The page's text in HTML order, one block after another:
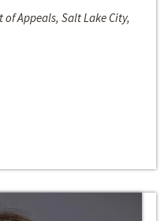
Appeals, Salt Lake City,